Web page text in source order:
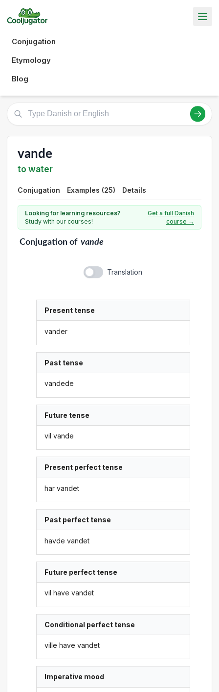
Conjugation
Etymology
Blog
vande
to water
Conjugation Examples (25) Details
Looking for learning resources?
Study with our courses!
Get a full Danish
course →
Conjugationof vande
Translation
Present tense
vander
Past tense
vandede
Future tense
vil vande
Present perfect tense
har vandet
Past perfect tense
havde vandet
Future perfect tense
vil have vandet
Conditional perfect tense
ville have vandet
Imperative mood